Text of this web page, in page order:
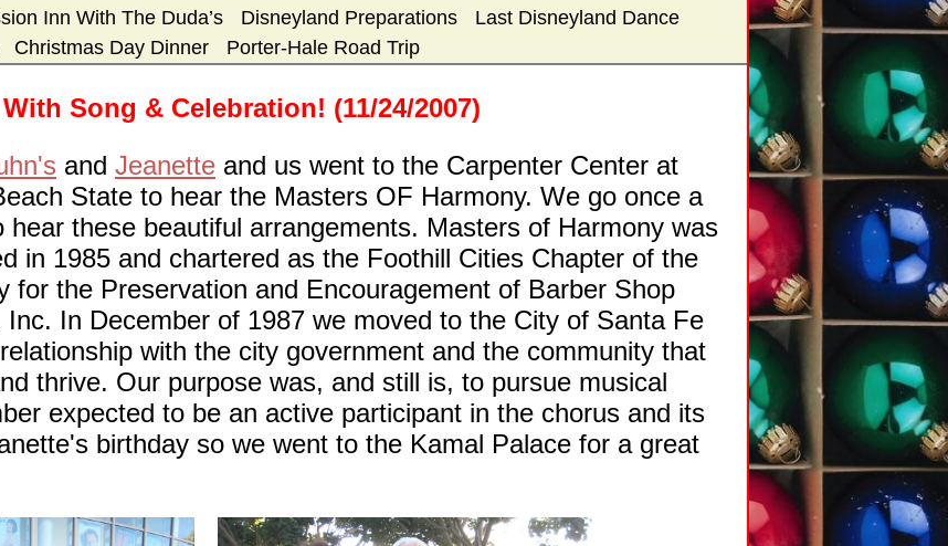
Inn With The Duda’s Disneyland Preparations
Last Disneyland Dance
Christmas Day Dinner Porter-Hale Road Trip
Song & Celebration! (11/24/2007)
and Jeanette and us went to the Carpenter Center at
State to hear the Masters OF Harmony. We go once a
hear these beautiful arrangements. Masters of Harmony was
in 1985 and chartered as the Foothill Cities Chapter of the
for the Preservation and Encouragement of Barber Shop
In December of 1987 we moved to the City of Santa Fe
with the city government and the community that
thrive. Our purpose was, and still is, to pursue musical
expected to be an active participant in the chorus and its
birthday so we went to the Kamal Palace for a great